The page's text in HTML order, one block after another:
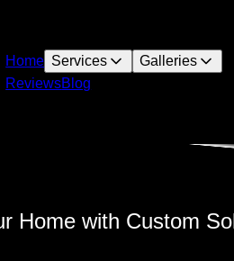
Home Services
Galleries
ReviewsBlog
Home with Custom